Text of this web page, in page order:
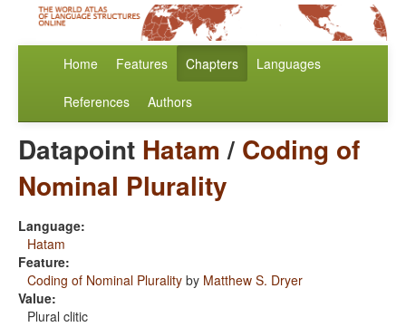
Home Features Chapters Languages
References Authors
Datapoint Hatam / Coding of
Nominal Plurality
Language:
Hatam
Feature:
Coding of Nominal Plurality by Matthew S. Dryer
Value:
Plural clitic